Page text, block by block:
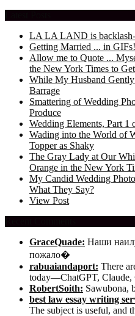
LA LA LAND is
Getting Married ... in GIFs!
Allow me to Quote ...
the New York Times to
While My Husband
Barrage
Smattering of Wedding
Produce
Wedding Elements, Part
Wading into the World of
Topper as Shaky
The Gray Lady at Our
Orange in the New York
My Candid Wedding
What They Say?
View Post
GraceQuade: Наши
пожало�
rabuaiandaport: There
today—ChatGPT, Claude,
RobertSoith: Sawubona,
best law essay writing
The subject is useful, and